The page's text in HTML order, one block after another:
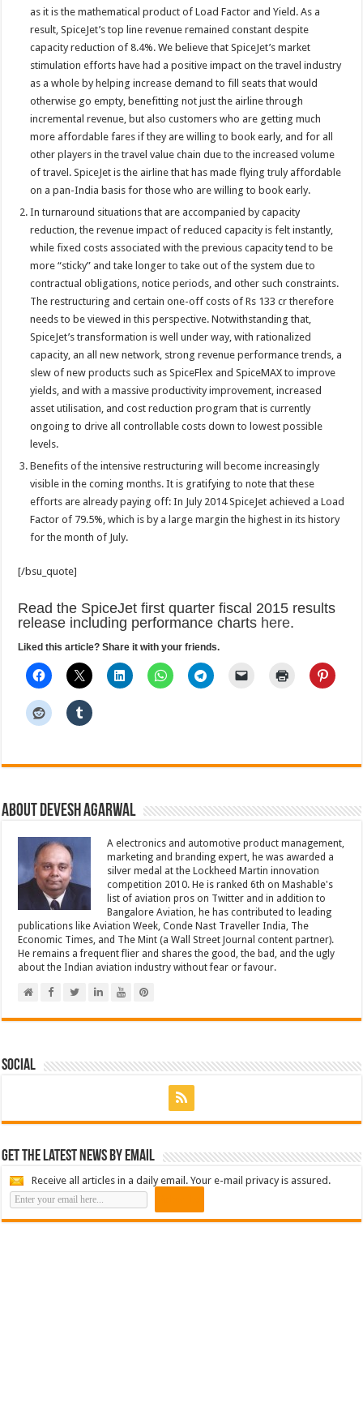
as it is the mathematical product of Load Factor and Yield. As a
result, SpiceJet’s top line revenue remained constant despite
capacity reduction of 8.4%. We believe that SpiceJet’s market
stimulation efforts have had a positive impact on the travel industry
as a whole by helping increase demand to fill seats that would
otherwise go empty, benefitting not just the airline through
incremental revenue, but also customers who are getting much
more affordable fares if they are willing to book early, and for all
other players in the travel value chain due to the increased volume
of travel. SpiceJet is the airline that has made flying truly affordable
on a pan-India basis for those who are willing to book early.
In turnaround situations that are accompanied by capacity
reduction, the revenue impact of reduced capacity is felt instantly,
while fixed costs associated with the previous capacity tend to be
more “sticky” and take longer to take out of the system due to
contractual obligations, notice periods, and other such constraints.
The restructuring and certain one-off costs of Rs 133 cr therefore
needs to be viewed in this perspective. Notwithstanding that,
SpiceJet’s transformation is well under way, with rationalized
capacity, an all new network, strong revenue performance trends, a
slew of new products such as SpiceFlex and SpiceMAX to improve
yields, and with a massive productivity improvement, increased
asset utilisation, and cost reduction program that is currently
ongoing to drive all controllable costs down to lowest possible
levels.
Benefits of the intensive restructuring will become increasingly
visible in the coming months. It is gratifying to note that these
efforts are already paying off: In July 2014 SpiceJet achieved a Load
Factor of 79.5%, which is by a large margin the highest in its history
for the month of July.
[/bsu_quote]
Read the SpiceJet first quarter fiscal 2015 results
release including performance charts here.
Liked this article? Share it with your friends.
About Devesh Agarwal
A electronics and automotive product management,
marketing and branding expert, he was awarded a
silver medal at the Lockheed Martin innovation
competition 2010. He is ranked 6th on Mashable's
list of aviation pros on Twitter and in addition to
Bangalore Aviation, he has contributed to leading
publications like Aviation Week, Conde Nast Traveller India, The
Economic Times, and The Mint (a Wall Street Journal content partner).
He remains a frequent flier and shares the good, the bad, and the ugly
about the Indian aviation industry without fear or favour.
Social
Get the latest news by email
Receive all articles in a daily email. Your e-mail privacy is assured.